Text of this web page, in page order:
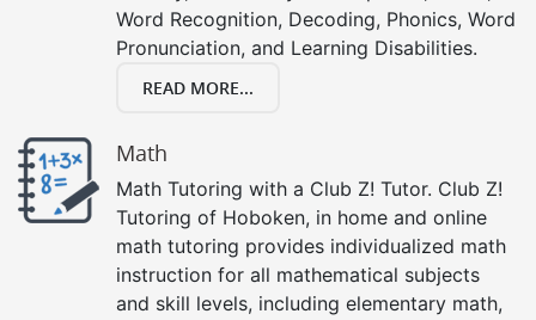
Word Recognition, Decoding, Phonics, Word
Pronunciation, and Learning Disabilities.
READ MORE...
Math
Math Tutoring with a Club Z! Tutor. Club Z!
Tutoring of Hoboken, in home and online
math tutoring provides individualized math
instruction for all mathematical subjects
and skill levels, including elementary math,